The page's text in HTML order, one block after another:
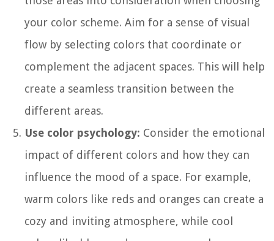
your color scheme. Aim for a sense of visual
flow by selecting colors that coordinate or
complement the adjacent spaces. This will help
create a seamless transition between the
different areas.
Use color psychology: Consider the emotional
impact of different colors and how they can
influence the mood of a space. For example,
warm colors like reds and oranges can create a
cozy and inviting atmosphere, while cool